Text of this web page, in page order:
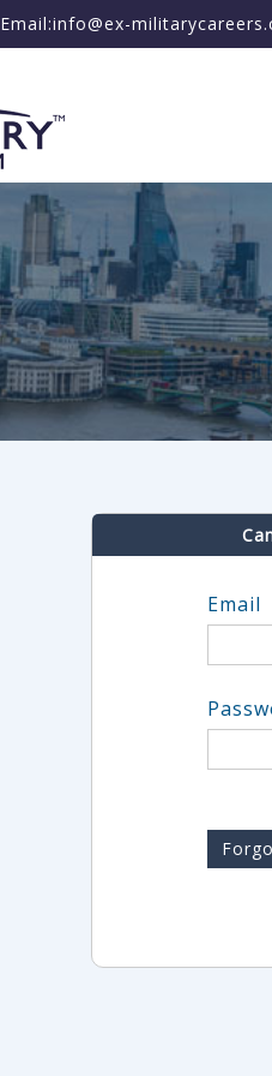
Email:info@ex-
Email